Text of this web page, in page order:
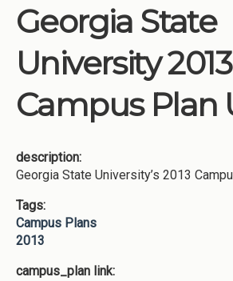
Georgia State
University 2013
Campus Plan
description:
Georgia State University’s 2013
Tags:
Campus Plans
2013
campus_plan link: